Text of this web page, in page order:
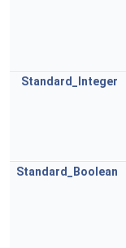
Standard_Integer
Standard_Boolean